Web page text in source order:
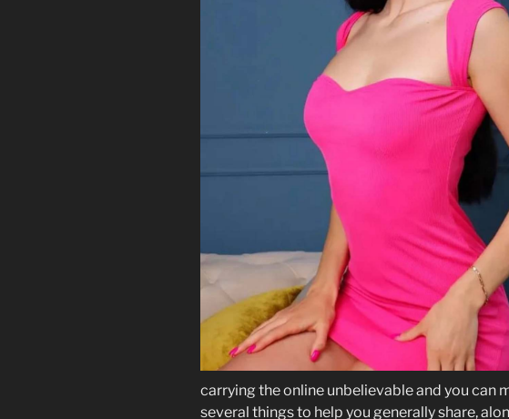
carrying the online unbelievable and you can
several things to help you generally share,